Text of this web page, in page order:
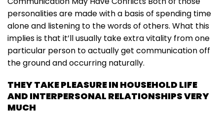
personalities are made with a basis of spending time
alone and listening to the words of others. What this
implies is that it’ll usually take extra vitality from one
particular person to actually get communication off
the ground and occurring naturally.
THEY TAKE PLEASURE IN HOUSEHOLD LIFE
AND INTERPERSONAL RELATIONSHIPS VERY
MUCH